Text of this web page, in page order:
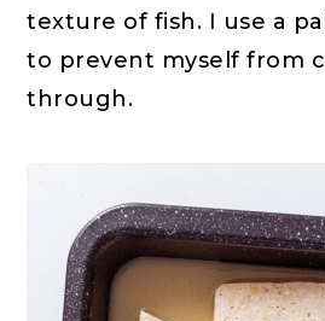
texture of fish. I use a
to prevent myself from
through.